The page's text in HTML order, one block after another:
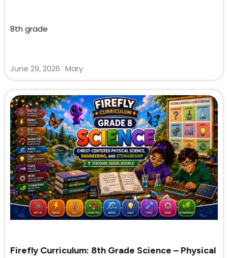
8th grade
June 29, 2026 Mary
Firefly Curriculum: 8th Grade Science – Physical